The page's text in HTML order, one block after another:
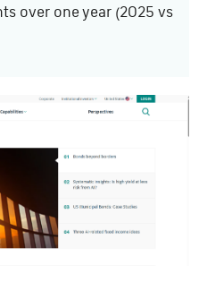
over one year (2025 vs